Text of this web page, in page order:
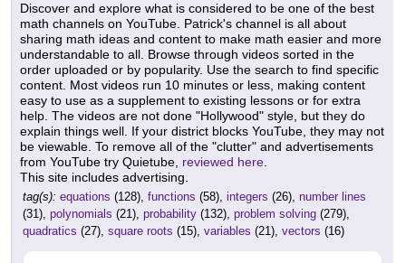
Discover and explore what is considered to be one of the best
math channels on YouTube. Patrick's channel is all about
sharing math ideas and content to make math easier and more
understandable to all. Browse through videos sorted in the
order uploaded or by popularity. Use the search to find specific
content. Most videos run 10 minutes or less, making content
easy to use as a supplement to existing lessons or for extra
help. The videos are not done "Hollywood" style, but they do
explain things well. If your district blocks YouTube, they may not
be viewable. To remove all of the "clutter" and advertisements
from YouTube try Quietube, reviewed here.
This site includes advertising.
tag(s): equations (128), functions (58), integers (26), number lines
(31), polynomials (21), probability (132), problem solving (279),
quadratics (27), square roots (15), variables (21), vectors (16)